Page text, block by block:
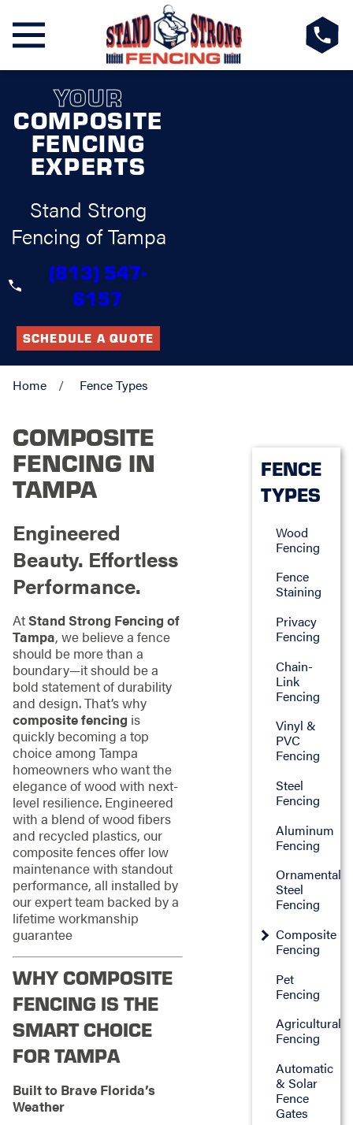
YOUR
COMPOSITE
FENCING
EXPERTS
Stand Strong
Fencing of Tampa
(813) 547-
6157
SCHEDULE A QUOTE
Home Fence Types
COMPOSITE
FENCING IN
TAMPA
Engineered
Beauty. Effortless
Performance.
AtStand Strong Fencing of
Tampa, we believe a fence
should be more than a
boundary—it should be a
bold statement of durability
and design. That’s why
composite fencing is
quickly becoming a top
choice among Tampa
homeowners who want the
elegance of wood with next-
level resilience. Engineered
with a blend of wood fibers
and recycled plastics, our
composite fences offer low
maintenance with standout
performance, all installed by
our expert team backed by a
lifetime workmanship
guarantee
WHY COMPOSITE
FENCING IS THE
SMART CHOICE
FOR TAMPA
Built to Brave Florida’s
Weather
FENCE
TYPES
Wood
Fencing
Fence
Staining
Privacy
Fencing
Chain-
Link
Fencing
Vinyl &
PVC
Fencing
Steel
Fencing
Aluminum
Fencing
Ornamental
Steel
Fencing
Composite
Fencing
Pet
Fencing
Agricultural
Fencing
Automatic
& Solar
Fence
Gates